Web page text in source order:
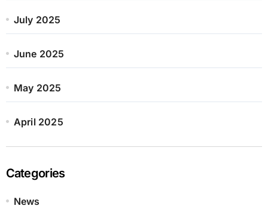
July 2025
June 2025
May 2025
April 2025
Categories
News